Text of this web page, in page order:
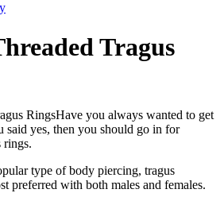
Tragus
Have you always wanted to get
said yes, then you should go in for
rings.
type of body piercing, tragus
preferred with both males and females.